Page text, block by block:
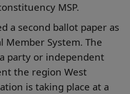
MSP.
a second ballot paper as
System. The
party or independent
the region West
is taking place at a